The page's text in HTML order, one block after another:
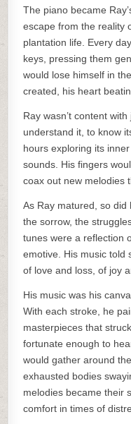
The piano became
escape from the reality
plantation life. Every
keys, pressing them
would lose himself in
created, his heart
Ray wasn’t content
understand it, to know
hours exploring its
sounds. His fingers
coax out new melodies
As Ray matured, so did
the sorrow, the
tunes were a reflection
emotive. His music told
of love and loss, of joy
His music was his
With each stroke, he
masterpieces that
fortunate enough to
would gather around
exhausted bodies
melodies became their
comfort in times of